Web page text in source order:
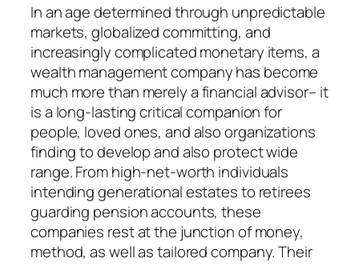
In an age determined through unpredictable
markets, globalized committing, and
increasingly complicated monetary items, a
wealth management company has become
much more than merely a financial advisor– it
is a long-lasting critical companion for
people, loved ones, and also organizations
finding to develop and also protect wide
range. From high-net-worth individuals
intending generational estates to retirees
guarding pension accounts, these
companies rest at the junction of money,
method, as well as tailored company. Their